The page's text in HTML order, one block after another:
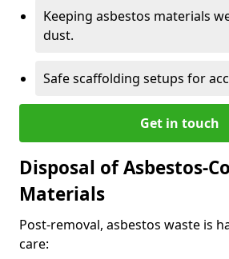
Keeping asbestos materials
dust.
Safe scaffolding setups for
Get in touch
Disposal of Asbestos-
Materials
Post-removal, asbestos waste is
care: